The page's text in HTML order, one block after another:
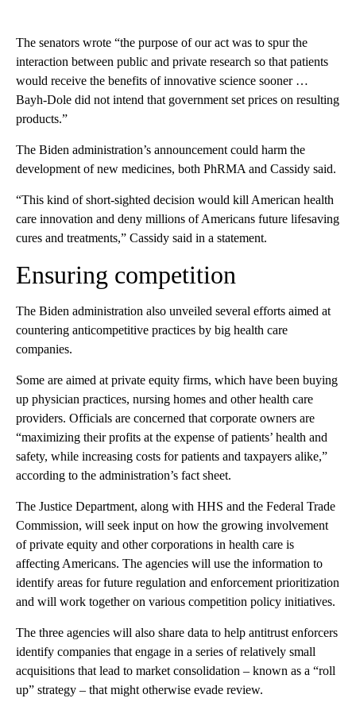
The senators wrote “the purpose of our act was to spur the
interaction between public and private research so that patients
would receive the benefits of innovative science sooner …
Bayh-Dole did not intend that government set prices on resulting
products.”
The Biden administration’s announcement could harm the
development of new medicines, both PhRMA and Cassidy said.
“This kind of short-sighted decision would kill American health
care innovation and deny millions of Americans future lifesaving
cures and treatments,” Cassidy said in a statement.
Ensuring competition
The Biden administration also unveiled several efforts aimed at
countering anticompetitive practices by big health care
companies.
Some are aimed at private equity firms, which have been buying
up physician practices, nursing homes and other health care
providers. Officials are concerned that corporate owners are
“maximizing their profits at the expense of patients’ health and
safety, while increasing costs for patients and taxpayers alike,”
according to the administration’s fact sheet.
The Justice Department, along with HHS and the Federal Trade
Commission, will seek input on how the growing involvement
of private equity and other corporations in health care is
affecting Americans. The agencies will use the information to
identify areas for future regulation and enforcement prioritization
and will work together on various competition policy initiatives.
The three agencies will also share data to help antitrust enforcers
identify companies that engage in a series of relatively small
acquisitions that lead to market consolidation – known as a “roll
up” strategy – that might otherwise evade review.